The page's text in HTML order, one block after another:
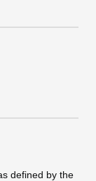
defined by the